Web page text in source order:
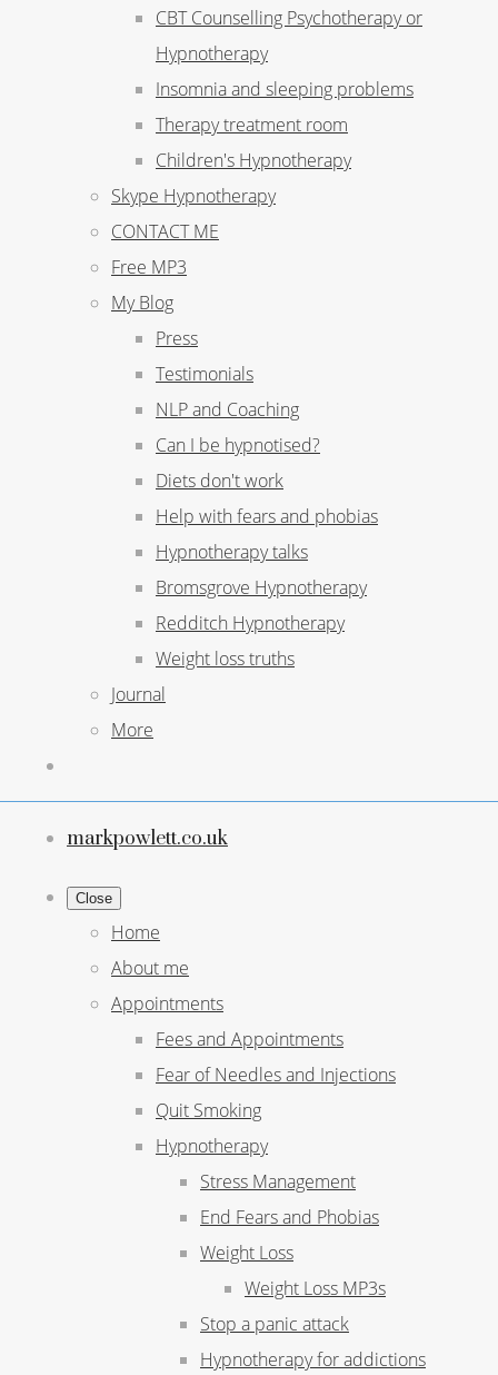
CBT Counselling Psychotherapy or
Hypnotherapy
Insomnia and sleeping problems
Therapy treatment room
Children's Hypnotherapy
Skype Hypnotherapy
CONTACT ME
Free MP3
My Blog
Press
Testimonials
NLP and Coaching
Can I be hypnotised?
Diets don't work
Help with fears and phobias
Hypnotherapy talks
Bromsgrove Hypnotherapy
Redditch Hypnotherapy
Weight loss truths
Journal
More
markpowlett.co.uk
Close
Home
About me
Appointments
Fees and Appointments
Fear of Needles and Injections
Quit Smoking
Hypnotherapy
Stress Management
End Fears and Phobias
Weight Loss
Weight Loss MP3s
Stop a panic attack
Hypnotherapy for addictions